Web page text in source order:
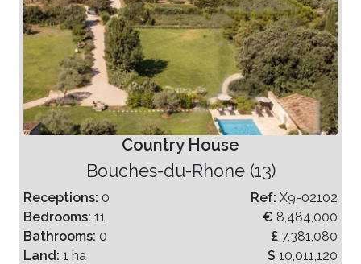
Country House
Bouches-du-Rhone (13)
Receptions: 0
Bedrooms: 11
Bathrooms: 0
Land: 1 ha
Ref: X9-02102
€ 8,484,000
£ 7,381,080
$ 10,011,120